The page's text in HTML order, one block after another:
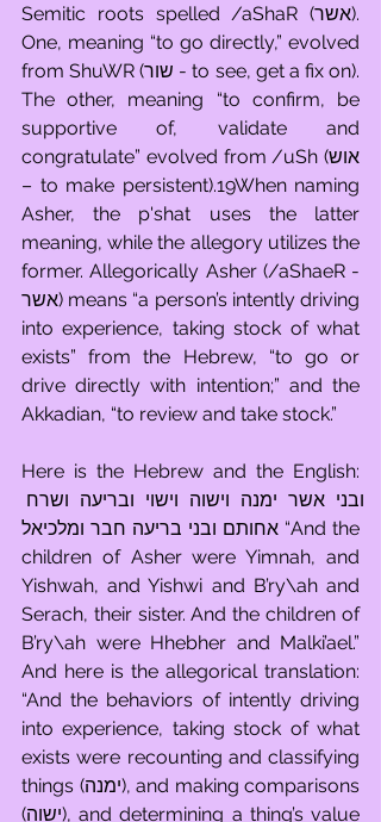
Semitic roots spelled /aShaR (אשר).
One, meaning “to go directly,” evolved
from ShuWR (שור - to see, get a fix on).
The other, meaning “to confirm, be
supportive of, validate and
congratulate” evolved from /uSh (אוש
– to make persistent).19When naming
Asher, the p'shat uses the latter
meaning, while the allegory utilizes the
former. Allegorically Asher (/aShaeR -
אשר) means “a person’s intently driving
into experience, taking stock of what
exists” from the Hebrew, “to go or
drive directly with intention;” and the
Akkadian, “to review and take stock.”
Here is the Hebrew and the English:
אחותם ובני בריעה חבר ומלכיאל “And the
children of Asher were Yimnah, and
Yishwah, and Yishwi and B’ry\ah and
Serach, their sister. And the children of
B’ry\ah were Hhebher and Malki’ael.”
And here is the allegorical translation:
“And the behaviors of intently driving
into experience, taking stock of what
exists were recounting and classifying
things (ימנה), and making comparisons
(ישוה), and determining a thing’s value